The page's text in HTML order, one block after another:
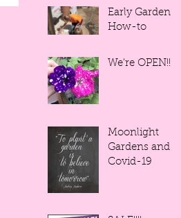
Early Garden
How-to
We're OPEN!!
Moonlight
Gardens and
Covid-19